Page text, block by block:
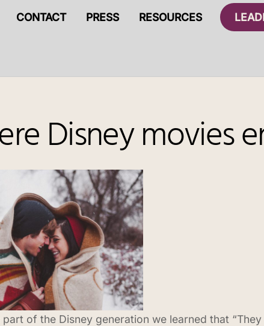
CONTACT PRESS RESOURCES
Disney movies
of the Disney generation we learned that